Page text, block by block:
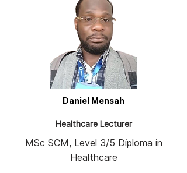
Daniel Mensah
Healthcare Lecturer
MSc SCM, Level 3/5 Diploma in
Healthcare